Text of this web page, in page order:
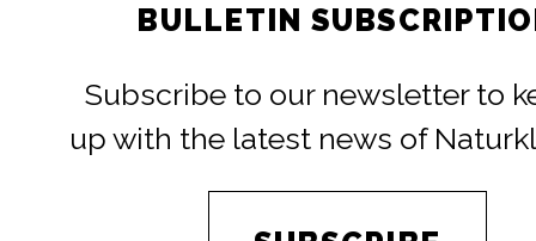
BULLETIN
Subscribe to our newsletter to
up with the latest news of